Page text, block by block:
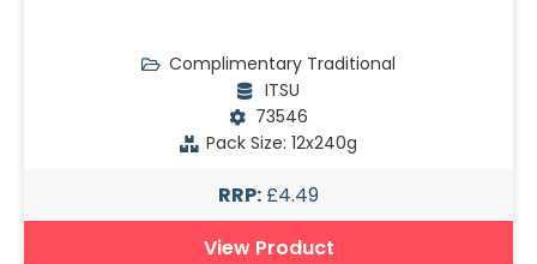
Complimentary Traditional
ITSU
73546
Pack Size: 12x240g
RRP: £4.49
View Product